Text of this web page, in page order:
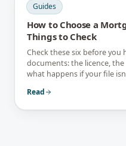
Guides
How to Choose a
Things to Check
Check these six before
documents: the licence,
what happens if your file
Read